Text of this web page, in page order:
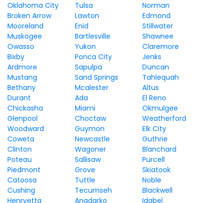
Oklahoma City Tulsa
Norman
Broken Arrow
Lawton
Edmond
Mooreland
Enid
Stillwater
Muskogee
Bartlesville
Shawnee
Owasso
Yukon
Claremore
Bixby
Ponca City
Jenks
Ardmore
Sapulpa
Duncan
Mustang
Sand Springs
Tahlequah
Bethany
Mcalester
Altus
Durant
Ada
El Reno
Chickasha
Miami
Okmulgee
Glenpool
Choctaw
Weatherford
Woodward
Guymon
Elk City
Coweta
Newcastle
Guthrie
Clinton
Wagoner
Blanchard
Poteau
Sallisaw
Purcell
Piedmont
Grove
Skiatook
Catoosa
Tuttle
Noble
Cushing
Tecumseh
Blackwell
Henryetta
Anadarko
Idabel